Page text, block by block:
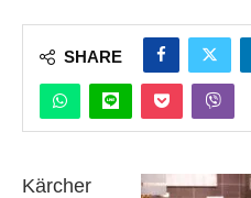
SHARE
Kärcher